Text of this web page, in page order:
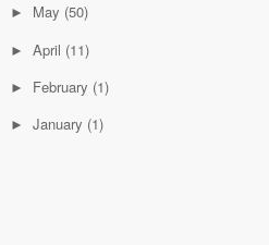
► May (50)
► April (11)
► February (1)
► January (1)